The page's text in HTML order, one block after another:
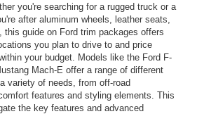
you're searching for a rugged truck or a
after aluminum wheels, leather seats,
this guide on Ford trim packages offers
you plan to drive to and price
your budget. Models like the Ford F-
Mach-E offer a range of different
variety of needs, from off-road
features and styling elements. This
the key features and advanced